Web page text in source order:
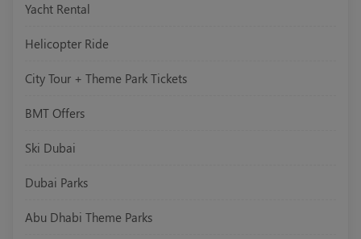
Yacht Rental
Helicopter Ride
City Tour + Theme Park Tickets
BMT Offers
Ski Dubai
Dubai Parks
Abu Dhabi Theme Parks